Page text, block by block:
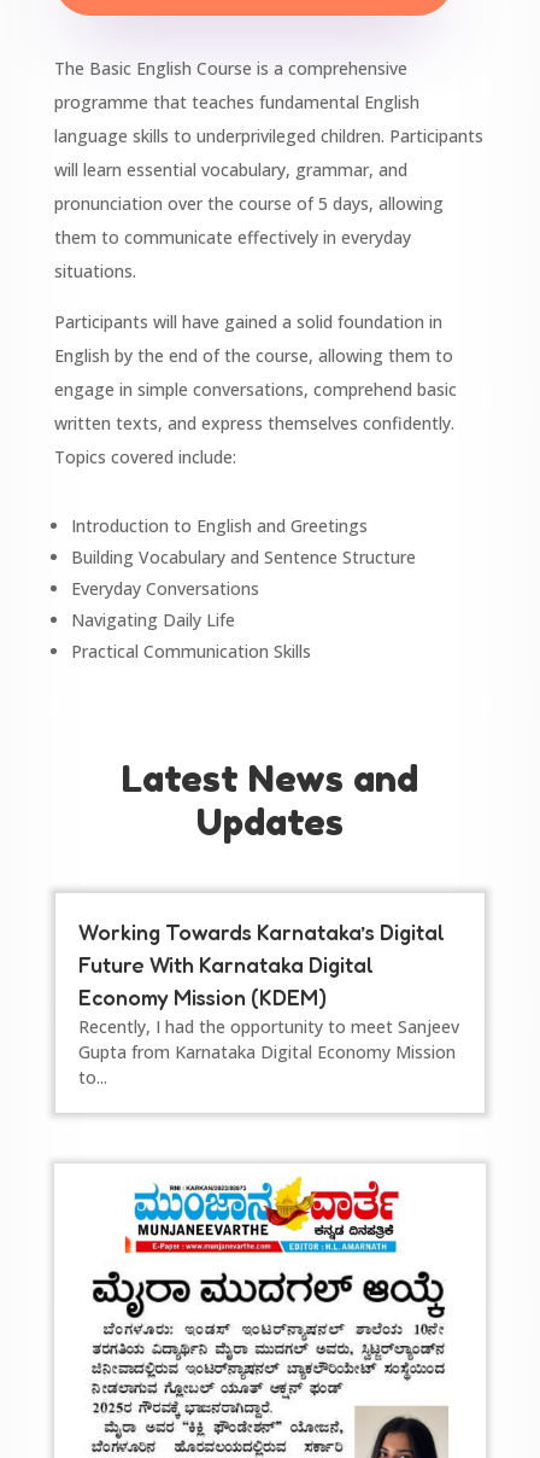
The Basic English Course is a comprehensive
programme that teaches fundamental English
language skills to underprivileged children. Participants
will learn essential vocabulary, grammar, and
pronunciation over the course of 5 days, allowing
them to communicate effectively in everyday
situations.
Participants will have gained a solid foundation in
English by the end of the course, allowing them to
engage in simple conversations, comprehend basic
written texts, and express themselves confidently.
Topics covered include:
Introduction to English and Greetings
Building Vocabulary and Sentence Structure
Everyday Conversations
Navigating Daily Life
Practical Communication Skills
Latest News and
Updates
Working Towards Karnataka’s Digital
Future With Karnataka Digital
Economy Mission (KDEM)
Recently, I had the opportunity to meet Sanjeev
Gupta from Karnataka Digital Economy Mission
to...